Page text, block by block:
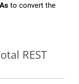
to convert the
REST